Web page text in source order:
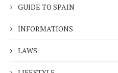
GUIDE TO SPAIN
INFORMATIONS
LAWS